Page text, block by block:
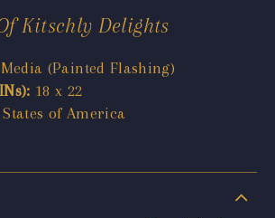
Kitschly Delights
(Painted Flashing)
18 x 22
of America